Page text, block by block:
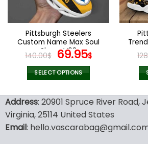
chosen
on
the
product
page
Pittsburgh Steelers
Custom Name Max Soul
Shoes V08
140.00$ Original
price
was:
69.95$Current
SELECT OPTIONS
product
has
multiple
variants.
Address: 20901 Spruce River Road,
Virginia, 25114 United States
Email: